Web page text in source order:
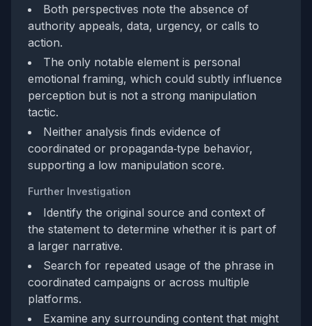
Both perspectives note the absence of
authority appeals, data, urgency, or calls to
action.
The only notable element is personal
emotional framing, which could subtly influence
perception but is not a strong manipulation
tactic.
Neither analysis finds evidence of
coordinated or propaganda‑type behavior,
supporting a low manipulation score.
Further Investigation
Identify the original source and context of
the statement to determine whether it is part of
a larger narrative.
Search for repeated usage of the phrase in
coordinated campaigns or across multiple
platforms.
Examine any surrounding content that might